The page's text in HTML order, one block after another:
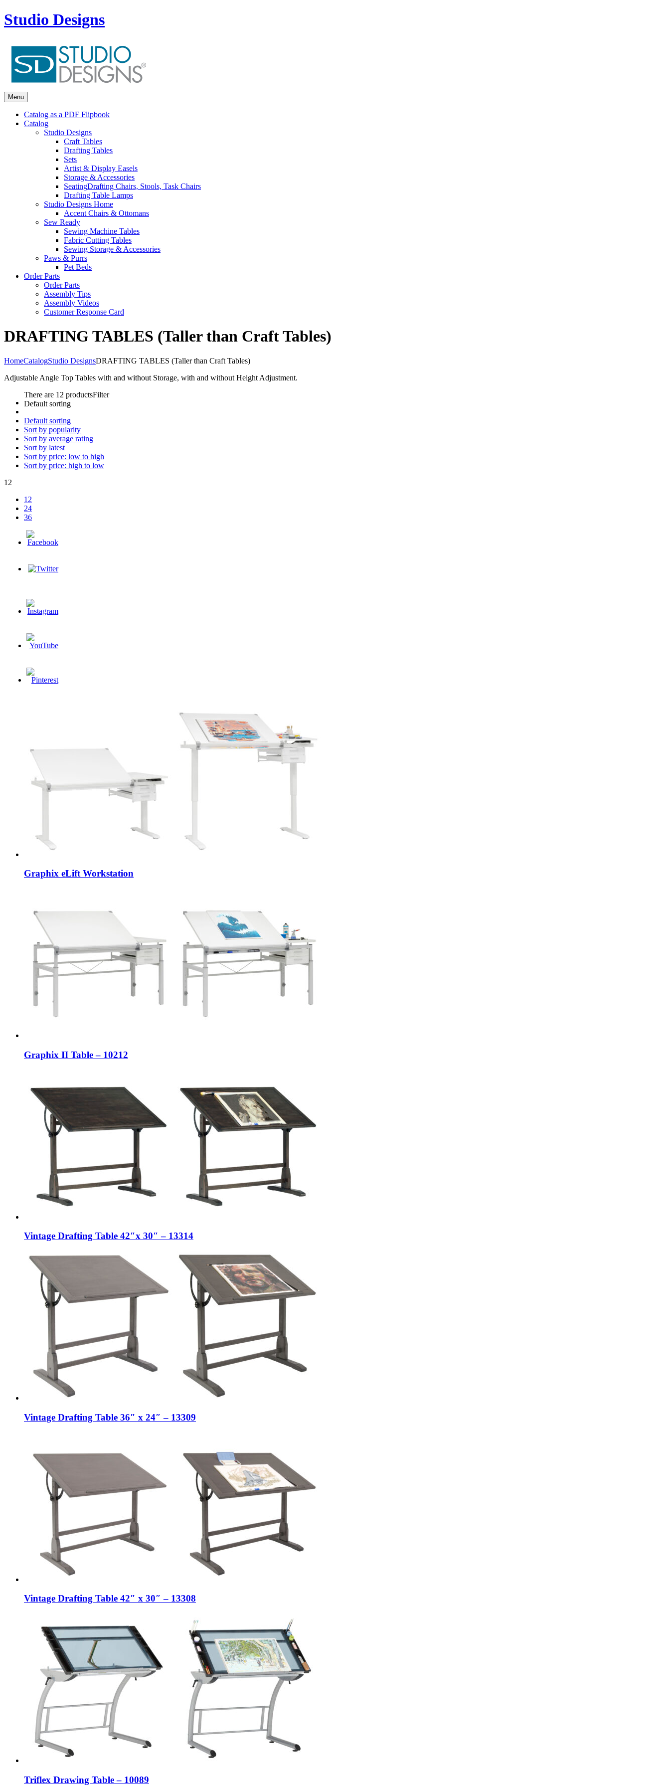
Studio Designs
Menu
Catalog as a PDF Flipbook
Catalog
Studio Designs
Craft Tables
Drafting Tables
Sets
Artist & Display Easels
Storage & Accessories
SeatingDrafting Chairs, Stools, Task Chairs
Drafting Table Lamps
Studio Designs Home
Accent Chairs & Ottomans
Sew Ready
Sewing Machine Tables
Fabric Cutting Tables
Sewing Storage & Accessories
Paws & Purrs
Pet Beds
Order Parts
Order Parts
Assembly Tips
Assembly Videos
Customer Response Card
DRAFTING TABLES (Taller than Craft Tables)
HomeCatalogStudio DesignsDRAFTING TABLES (Taller than Craft Tables)
Adjustable Angle Top Tables with and without Storage, with and without Height Adjustment.
There are 12 productsFilter
Default sorting
Default sorting
Sort by popularity
Sort by average rating
Sort by latest
Sort by price: low to high
Sort by price: high to low
12
12
24
36
Graphix eLift Workstation
Graphix II Table – 10212
Vintage Drafting Table 42″x 30″ – 13314
Vintage Drafting Table 36″ x 24″ – 13309
Vintage Drafting Table 42″ x 30″ – 13308
Triflex Drawing Table – 10089